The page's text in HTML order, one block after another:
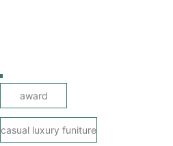
award
casual luxury funiture